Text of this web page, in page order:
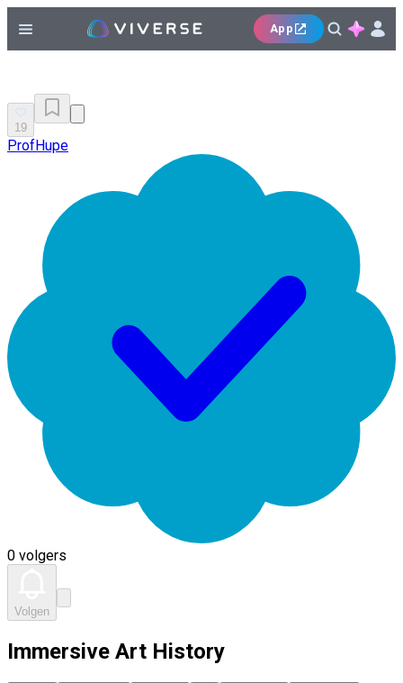
App
19
ProfHupe
0 volgers
Volgen
Immersive Art History